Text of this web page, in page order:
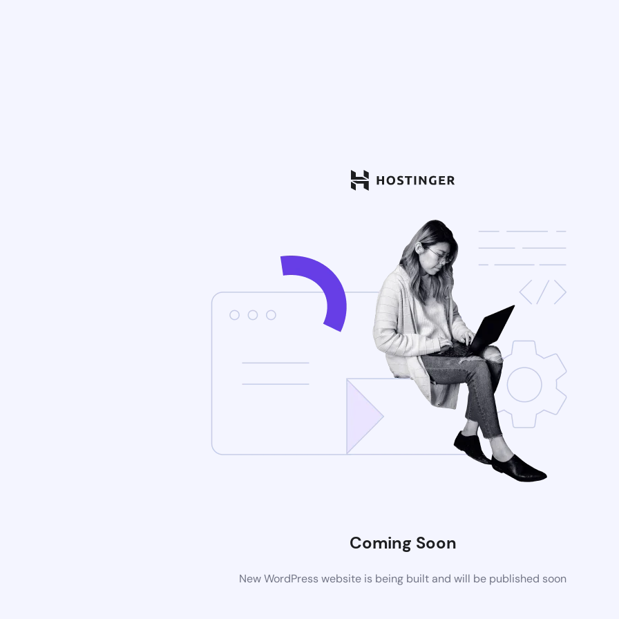
Coming Soon
New WordPress website is being built and will be published soon